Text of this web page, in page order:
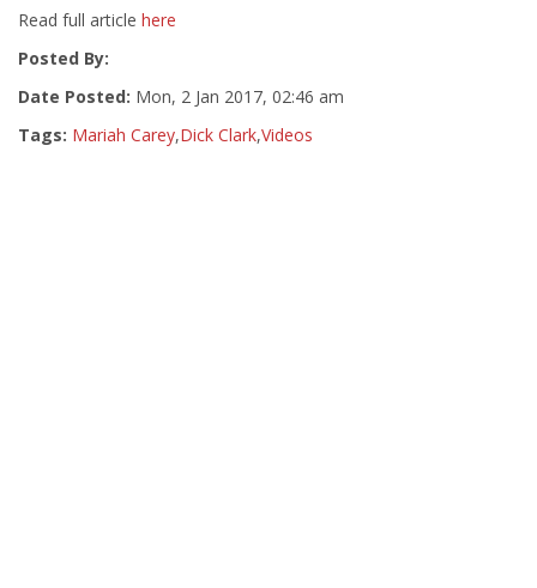
Read full article here
Posted By:
Date Posted: Mon, 2 Jan 2017, 02:46 am
Tags: Mariah Carey,Dick Clark,Videos